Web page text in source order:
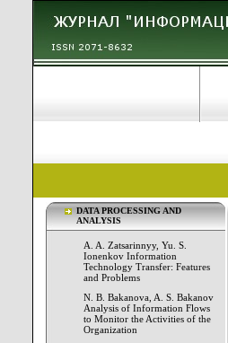
DATA PROCESSING AND
ANALYSIS
A. A. Zatsarinnyy, Yu. S.
Ionenkov Information
Technology Transfer: Features
and Problems
N. B. Bakanova, A. S. Bakanov
Analysis of Information Flows
to Monitor the Activities of the
Organization